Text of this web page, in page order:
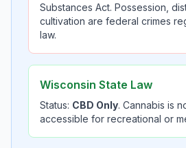
Substances Act. Possession,
cultivation are federal crimes
law.
Wisconsin State Law
Status: CBD Only. Cannabis is
accessible for recreational or